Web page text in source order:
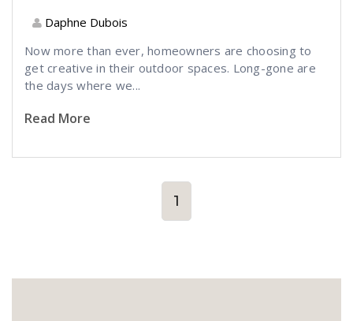
Daphne Dubois
Now more than ever, homeowners are choosing to
get creative in their outdoor spaces. Long-gone are
the days where we...
Read More
1